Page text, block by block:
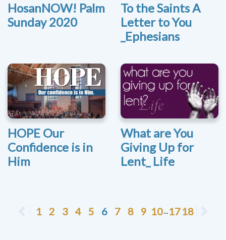
HosanNOW! Palm
Sunday 2020
To the Saints A
Letter to You
_Ephesians
HOPE Our
Confidence is in
Him
What are You
Giving Up for
Lent_ Life
Previous
1 2 3 4 5 6 7 8 9 10...1718